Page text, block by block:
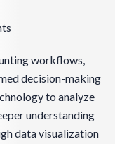
workflows,
decision-making
to analyze
understanding
data visualization